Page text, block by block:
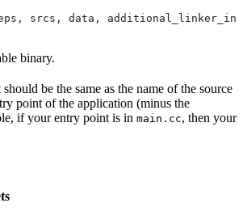
srcs, data,
binary.
be the same as the name of the source
point of the application (minus the
if your entry point is in main.cc, then your